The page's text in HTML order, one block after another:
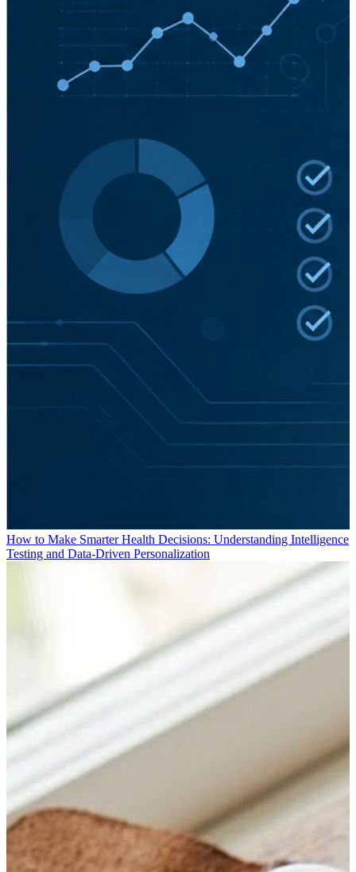
How to Make Smarter Health Decisions: Understanding Intelligence
Testing and Data-Driven Personalization